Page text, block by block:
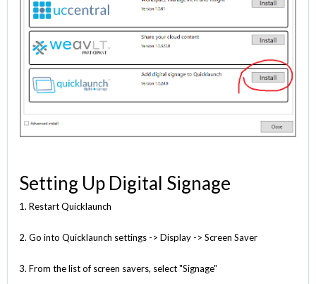
Setting Up Digital Signage
1. Restart Quicklaunch
2. Go into Quicklaunch settings -> Display -> Screen Saver
3. From the list of screen savers, select "Signage"